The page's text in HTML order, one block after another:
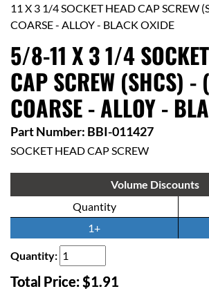
11 X 3 1/4 SOCKET HEAD CAP SCREW
COARSE - ALLOY - BLACK OXIDE
5/8-11 X 3 1/4
CAP SCREW (SHCS) -
COARSE - ALLOY -
Part Number: BBI-011427
SOCKET HEAD CAP SCREW
Volume Discounts
Quantity
1+
Quantity:
Total Price:$1.91